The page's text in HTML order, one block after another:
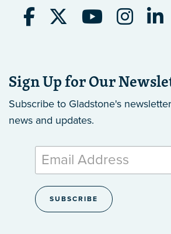
Sign Up for Our
Subscribe to Gladstone's newsletter
news and updates.